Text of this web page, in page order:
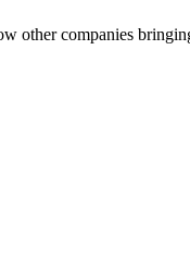
other companies